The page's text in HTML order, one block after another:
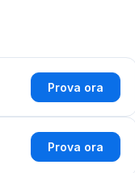
Prova ora
Prova ora